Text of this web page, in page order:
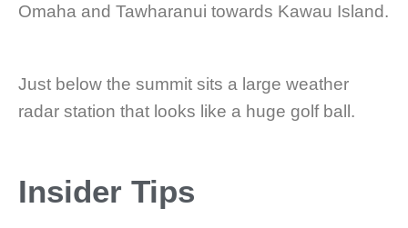
Omaha and Tawharanui towards Kawau Island.
Just below the summit sits a large weather
radar station that looks like a huge golf ball.
Insider Tips